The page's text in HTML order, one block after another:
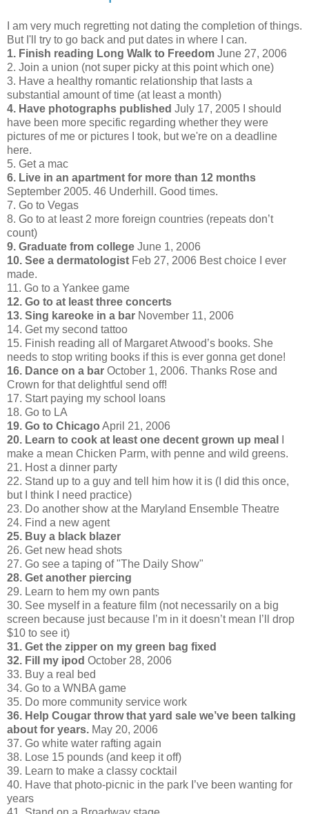
I am very much regretting not dating the completion of things.
But I'll try to go back and put dates in where I can.
1. Finish reading Long Walk to Freedom June 27, 2006
2. Join a union (not super picky at this point which one)
3. Have a healthy romantic relationship that lasts a
substantial amount of time (at least a month)
4. Have photographs published July 17, 2005 I should
have been more specific regarding whether they were
pictures of me or pictures I took, but we're on a deadline
here.
5. Get a mac
6. Live in an apartment for more than 12 months
September 2005. 46 Underhill. Good times.
7. Go to Vegas
8. Go to at least 2 more foreign countries (repeats don’t
count)
9. Graduate from college June 1, 2006
10. See a dermatologist Feb 27, 2006 Best choice I ever
made.
11. Go to a Yankee game
12. Go to at least three concerts
13. Sing kareoke in a bar November 11, 2006
14. Get my second tattoo
15. Finish reading all of Margaret Atwood’s books. She
needs to stop writing books if this is ever gonna get done!
16. Dance on a bar October 1, 2006. Thanks Rose and
Crown for that delightful send off!
17. Start paying my school loans
18. Go to LA
19. Go to Chicago April 21, 2006
20. Learn to cook at least one decent grown up meal
make a mean Chicken Parm, with penne and wild greens.
21. Host a dinner party
22. Stand up to a guy and tell him how it is (I did this once,
but I think I need practice)
23. Do another show at the Maryland Ensemble Theatre
24. Find a new agent
25. Buy a black blazer
26. Get new head shots
27. Go see a taping of "The Daily Show"
28. Get another piercing
29. Learn to hem my own pants
30. See myself in a feature film (not necessarily on a big
screen because just because I’m in it doesn’t mean I’ll drop
$10 to see it)
31. Get the zipper on my green bag fixed
32. Fill my ipod October 28, 2006
33. Buy a real bed
34. Go to a WNBA game
35. Do more community service work
36. Help Cougar throw that yard sale we’ve been talking
about for years. May 20, 2006
37. Go white water rafting again
38. Lose 15 pounds (and keep it off)
39. Learn to make a classy cocktail
40. Have that photo-picnic in the park I’ve been wanting for
years